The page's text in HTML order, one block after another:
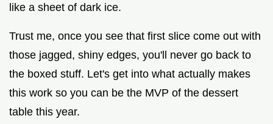
like a sheet of dark ice.
Trust me, once you see that first slice come out with
those jagged, shiny edges, you'll never go back to
the boxed stuff. Let's get into what actually makes
this work so you can be the MVP of the dessert
table this year.